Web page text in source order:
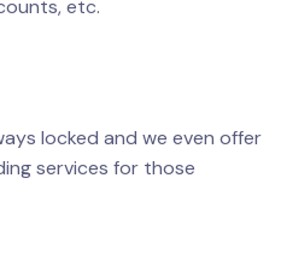
etc.
locked and we even offer
services for those